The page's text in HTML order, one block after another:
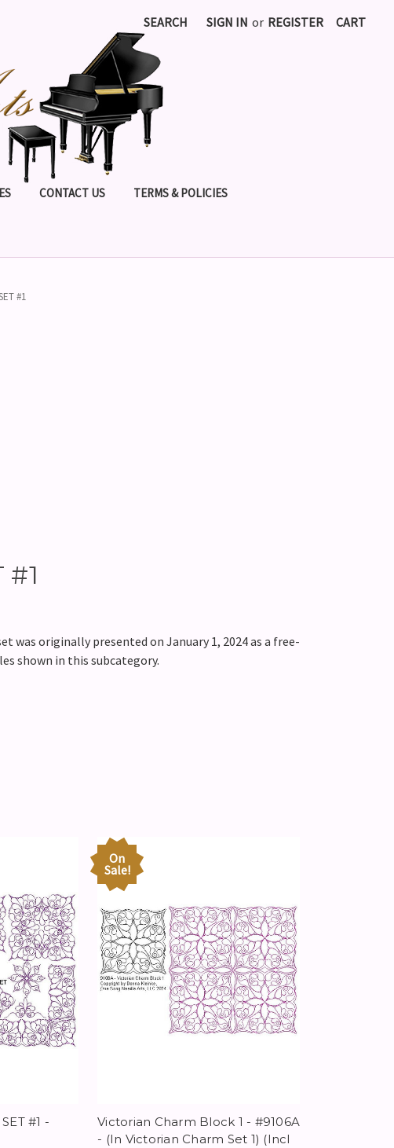
SEARCH SIGN IN or REGISTER CART
CONTACT US TERMS & POLICIES
#1
#1
was originally presented on January 1, 2024 as a free-
shown in this subcategory.
#1 -
On
Sale!
Victorian Charm Block 1 - #9106A
- (In Victorian Charm Set 1) (Incl